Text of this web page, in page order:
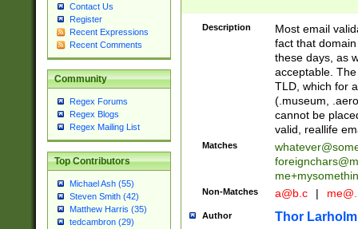
Contact Us
Register
Recent Expressions
Recent Comments
Community
Regex Forums
Regex Blogs
Regex Mailing List
Top Contributors
Michael Ash (55)
Steven Smith (42)
Matthew Harris (35)
tedcambron (29)
Description
Most email
fact that
these days, as
acceptable.
TLD, which for
(.museum,
cannot be
valid, reallife
Matches
Non-Matches a@b.c |
Author Thor Larholm